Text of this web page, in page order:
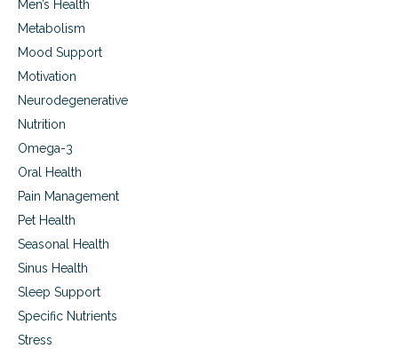
Men’s Health
Metabolism
Mood Support
Motivation
Neurodegenerative
Nutrition
Omega-3
Oral Health
Pain Management
Pet Health
Seasonal Health
Sinus Health
Sleep Support
Specific Nutrients
Stress